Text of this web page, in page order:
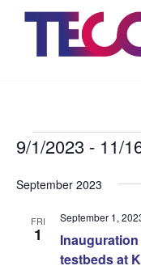
9/1/2023 - 11/
date.
September 2023
FRI
1
testbeds at
September 1,